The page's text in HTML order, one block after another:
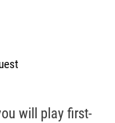
will play first-